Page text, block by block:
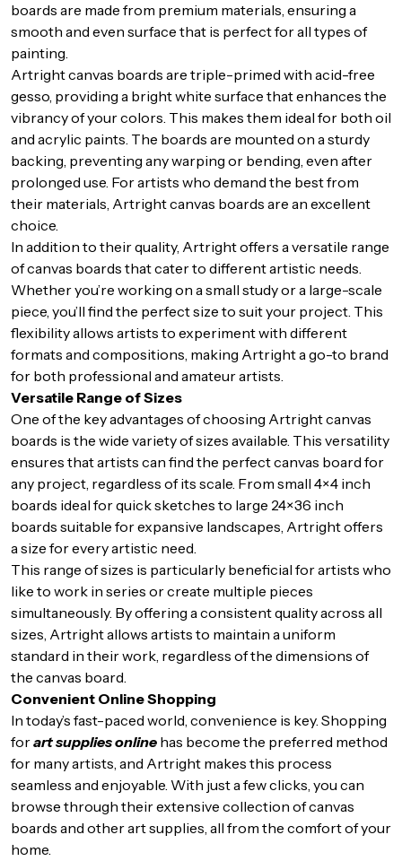
boards are made from premium materials, ensuring a
smooth and even surface that is perfect for all types of
painting.
Artright canvas boards are triple-primed with acid-free
gesso, providing a bright white surface that enhances the
vibrancy of your colors. This makes them ideal for both oil
and acrylic paints. The boards are mounted on a sturdy
backing, preventing any warping or bending, even after
prolonged use. For artists who demand the best from
their materials, Artright canvas boards are an excellent
choice.
In addition to their quality, Artright offers a versatile range
of canvas boards that cater to different artistic needs.
Whether you’re working on a small study or a large-scale
piece, you’ll find the perfect size to suit your project. This
flexibility allows artists to experiment with different
formats and compositions, making Artright a go-to brand
for both professional and amateur artists.
Versatile Range of Sizes
One of the key advantages of choosing Artright canvas
boards is the wide variety of sizes available. This versatility
ensures that artists can find the perfect canvas board for
any project, regardless of its scale. From small 4×4 inch
boards ideal for quick sketches to large 24×36 inch
boards suitable for expansive landscapes, Artright offers
a size for every artistic need.
This range of sizes is particularly beneficial for artists who
like to work in series or create multiple pieces
simultaneously. By offering a consistent quality across all
sizes, Artright allows artists to maintain a uniform
standard in their work, regardless of the dimensions of
the canvas board.
Convenient Online Shopping
In today’s fast-paced world, convenience is key. Shopping
forart supplies online has become the preferred method
for many artists, and Artright makes this process
seamless and enjoyable. With just a few clicks, you can
browse through their extensive collection of canvas
boards and other art supplies, all from the comfort of your
home.